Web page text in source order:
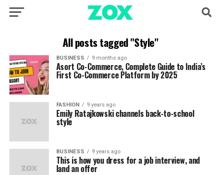
All posts tagged "Style"
BUSINESS 9 months ago
Asort Co-Commerce, Complete Guide to India’s
First Co-Commerce Platform by 2025
FASHION 9 years ago
Emily Ratajkowski channels back-to-school
style
BUSINESS 9 years ago
This is how you dress for a job interview, and
land an offer